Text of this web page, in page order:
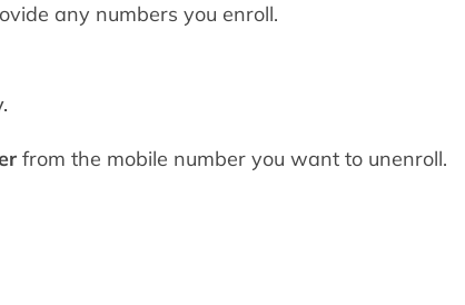
any numbers you enroll.
from the mobile number you want to unenroll.